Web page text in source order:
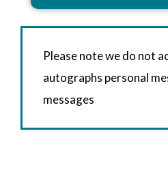
Please note we do not
autographs personal
messages